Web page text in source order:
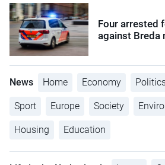
Four arrested
against Breda
News Home Economy
Sport Europe Society
Housing Education